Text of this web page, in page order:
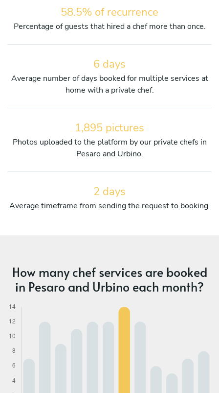
58.5% of recurrence
Percentage of guests that hired a chef more than once.
6 days
Average number of days booked for multiple services at
home with a private chef.
1,895 pictures
Photos uploaded to the platform by our private chefs in
Pesaro and Urbino.
2 days
Average timeframe from sending the request to booking.
How many chef services are booked
in Pesaro and Urbino each month?